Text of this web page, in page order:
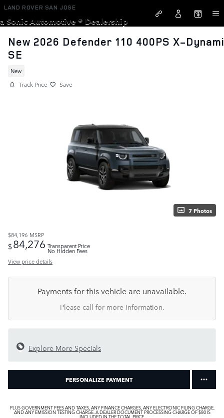
Skip to main content
LAND ROVER SAN JOSE
a Sonic Automotive ® Dealership
New 2026 Defender 110 400PS X-
SE
New
Track Price Save
7 Photos
$84,196 MSRP
$84,276 Transparent Price
No Hidden Fees
View price details
Payments for this vehicle are unavailable.
Please call for more information.
Explore More Specials
PERSONALIZE PAYMENT
PLUS GOVERNMENT FEES AND TAXES, ANY FINANCE CHARGES, ANY ELECTRONIC FILING CHARGE,
AND ANY EMISSION TESTING CHARGE. A DEALER DOCUMENT PROCESSING CHARGE OF $80 IS
INCLUDED IN THE TOTAL PRICE.